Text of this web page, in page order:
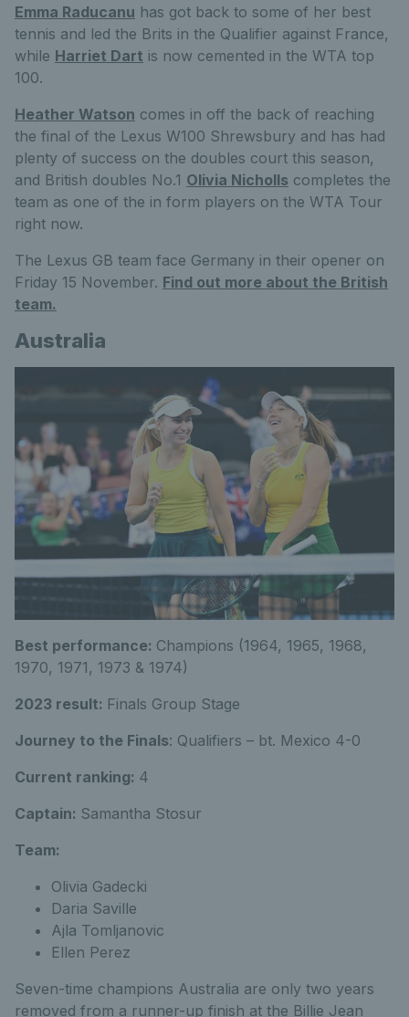
Emma Raducanu has got back to some of her best
tennis and led the Brits in the Qualifier against France,
while Harriet Dart is now cemented in the WTA top
100.
Heather Watson comes in off the back of reaching
the final of the Lexus W100 Shrewsbury and has had
plenty of success on the doubles court this season,
and British doubles No.1 Olivia Nicholls completes the
team as one of the in form players on the WTA Tour
right now.
The Lexus GB team face Germany in their opener on
Friday 15 November. Find out more about the British
team.
Australia
Best performance: Champions (1964, 1965, 1968,
1970, 1971, 1973 & 1974)
2023 result: Finals Group Stage
Journey to the Finals: Qualifiers – bt. Mexico 4-0
Current ranking: 4
Captain: Samantha Stosur
Team:
Olivia Gadecki
Daria Saville
Ajla Tomljanovic
Ellen Perez
Seven-time champions Australia are only two years
removed from a runner-up finish at the Billie Jean